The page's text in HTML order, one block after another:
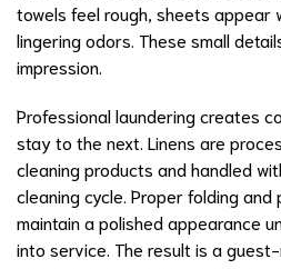
towels feel rough, sheets appear
lingering odors. These small
impression.
Professional laundering creates
stay to the next. Linens are
cleaning products and handled
cleaning cycle. Proper folding and
maintain a polished appearance
into service. The result is a